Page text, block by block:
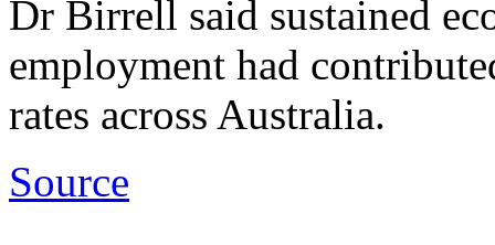
Dr Birrell said sustained
employment had
rates across Australia.
Source